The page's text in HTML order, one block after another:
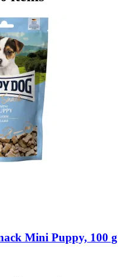
Mini Puppy, 100 g